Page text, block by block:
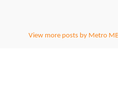
View more posts by Metro